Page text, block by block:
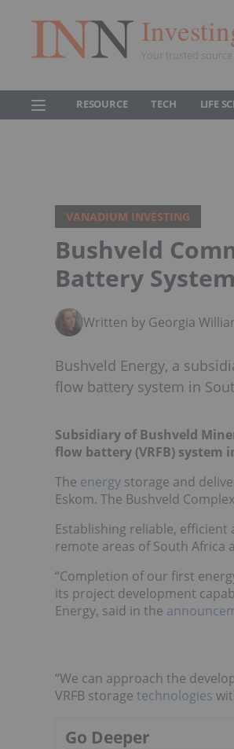
Your trusted source
RESOURCE TECH LIFE
VANADIUM INVESTING
Bushveld
Battery System
Written by Georgia
Bushveld Energy, a
flow battery system in
Subsidiary of Bushveld
flow battery (VRFB) system
The energy storage and
Eskom. The Bushveld
Establishing reliable, efficient
remote areas of South Africa
“Completion of our first
its project development
Energy, said in the
“We can approach the
VRFB storage technologies
Go Deeper